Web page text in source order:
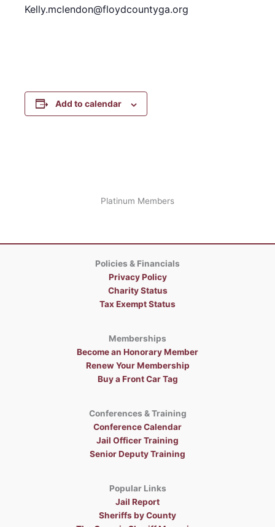
Kelly.mclendon@floydcountyga.org
Add to calendar
Platinum Members
Policies & Financials
Privacy Policy
Charity Status
Tax Exempt Status
Memberships
Become an Honorary Member
Renew Your Membership
Buy a Front Car Tag
Conferences & Training
Conference Calendar
Jail Officer Training
Senior Deputy Training
Popular Links
Jail Report
Sheriffs by County